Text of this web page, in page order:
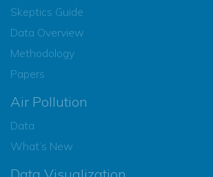
Skeptics Guide
Data Overview
Methodology
Papers
Air Pollution
Data
What’s New